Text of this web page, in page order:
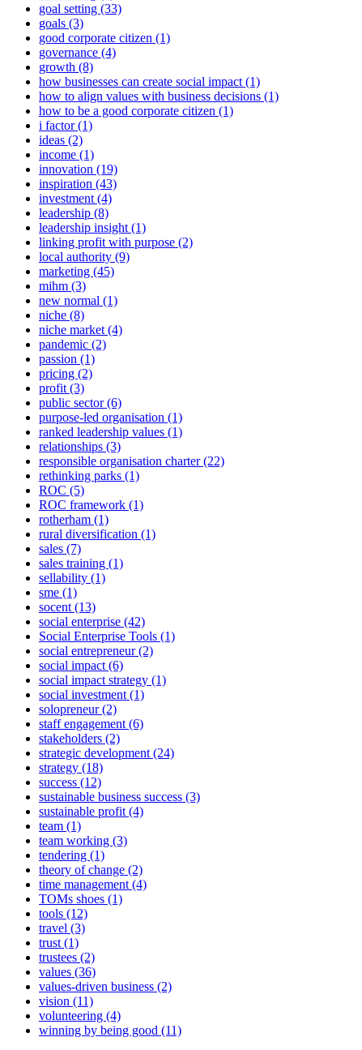
goal setting (33)
goals (3)
good corporate citizen (1)
governance (4)
growth (8)
how businesses can create social impact (1)
how to align values with business decisions (1)
how to be a good corporate citizen (1)
i factor (1)
ideas (2)
income (1)
innovation (19)
inspiration (43)
investment (4)
leadership (8)
leadership insight (1)
linking profit with purpose (2)
local authority (9)
marketing (45)
mihm (3)
new normal (1)
niche (8)
niche market (4)
pandemic (2)
passion (1)
pricing (2)
profit (3)
public sector (6)
purpose-led organisation (1)
ranked leadership values (1)
relationships (3)
responsible organisation charter (22)
rethinking parks (1)
ROC (5)
ROC framework (1)
rotherham (1)
rural diversification (1)
sales (7)
sales training (1)
sellability (1)
sme (1)
socent (13)
social enterprise (42)
Social Enterprise Tools (1)
social entrepreneur (2)
social impact (6)
social impact strategy (1)
social investment (1)
solopreneur (2)
staff engagement (6)
stakeholders (2)
strategic development (24)
strategy (18)
success (12)
sustainable business success (3)
sustainable profit (4)
team (1)
team working (3)
tendering (1)
theory of change (2)
time management (4)
TOMs shoes (1)
tools (12)
travel (3)
trust (1)
trustees (2)
values (36)
values-driven business (2)
vision (11)
volunteering (4)
winning by being good (11)